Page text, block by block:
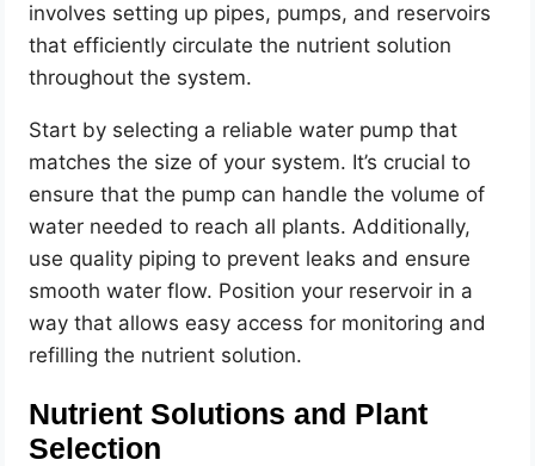
involves setting up pipes, pumps, and reservoirs
that efficiently circulate the nutrient solution
throughout the system.
Start by selecting a reliable water pump that
matches the size of your system. It’s crucial to
ensure that the pump can handle the volume of
water needed to reach all plants. Additionally,
use quality piping to prevent leaks and ensure
smooth water flow. Position your reservoir in a
way that allows easy access for monitoring and
refilling the nutrient solution.
Nutrient Solutions and Plant
Selection